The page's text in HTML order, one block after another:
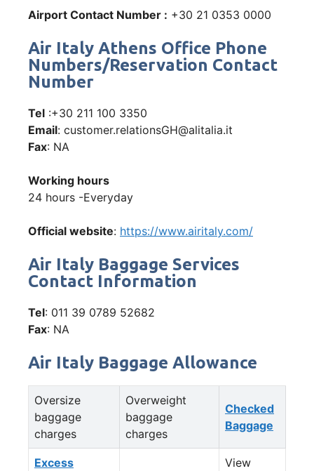
Airport Contact Number : +30 21 0353 0000
Air Italy Athens Office Phone
Numbers/Reservation Contact
Number
Tel :+30 211 100 3350
Email: customer.relationsGH@alitalia.it
Fax: NA
Working hours
24 hours -Everyday
Official website: https://www.airitaly.com/
Air Italy Baggage Services
Contact Information
Tel: 011 39 0789 52682
Fax: NA
Air Italy Baggage Allowance
Oversize
baggage
charges
Overweight
baggage
charges
Checked
Baggage
Excess
View